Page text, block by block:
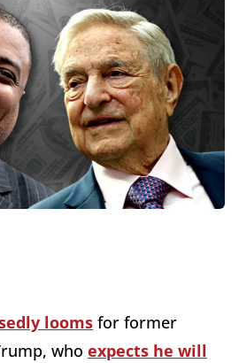
looms for former
who expects he will